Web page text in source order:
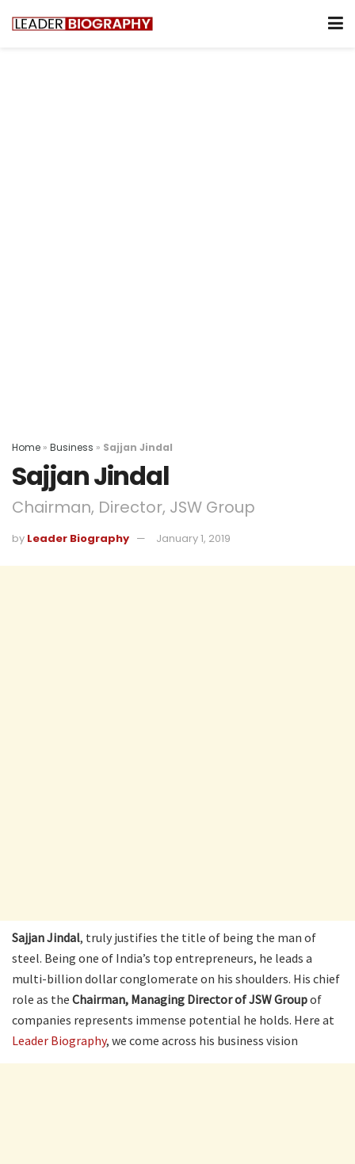
Home » Business » Sajjan Jindal
Sajjan Jindal
Chairman, Director, JSW Group
by Leader Biography January 1, 2019
Sajjan Jindal, truly justifies the title of being the man of
steel. Being one of India’s top entrepreneurs, he leads a
multi-billion dollar conglomerate on his shoulders. His chief
role as the Chairman, Managing Director of JSW Groupof
companies represents immense potential he holds. Here at
Leader Biography, we come across his business vision